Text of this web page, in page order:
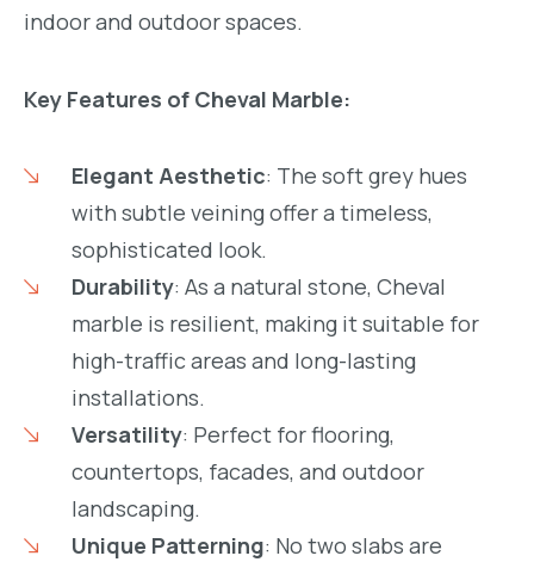
indoor and outdoor spaces.
Key Features of Cheval Marble:
Elegant Aesthetic: The soft grey hues
with subtle veining offer a timeless,
sophisticated look.
Durability: As a natural stone, Cheval
marble is resilient, making it suitable for
high-traffic areas and long-lasting
installations.
Versatility: Perfect for flooring,
countertops, facades, and outdoor
landscaping.
Unique Patterning: No two slabs are